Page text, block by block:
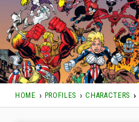
HOME PROFILES CHARACTERS